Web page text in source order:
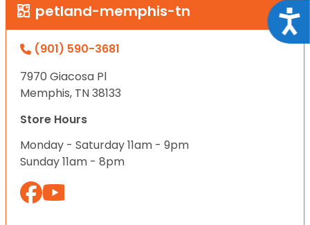
petland-memphis-tn
(901) 590-3681
7970 Giacosa Pl
Memphis, TN 38133
Store Hours
Monday - Saturday 11am - 9pm
Sunday 11am - 8pm